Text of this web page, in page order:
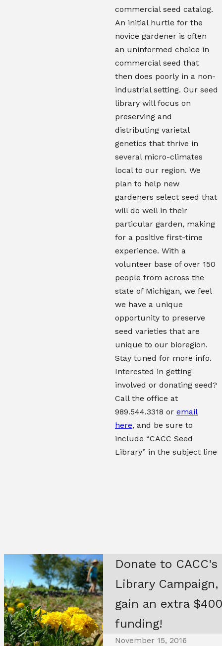
commercial seed catalog.
An initial hurtle for the
novice gardener is often
an uninformed choice in
commercial seed that
then does poorly in a non-
industrial setting. Our seed
library will focus on
preserving and
distributing varietal
genetics that thrive in
several micro-climates
local to our region. We
plan to help new
gardeners select seed that
will do well in their
particular garden, making
for a positive first-time
experience. With a
volunteer base of over 150
people from across the
state of Michigan, we feel
we have a unique
opportunity to preserve
seed varieties that are
unique to our bioregion.
Stay tuned for more info.
Interested in getting
involved or donating seed?
Call the office at
989.544.3318 or email
here, and be sure to
include “CACC Seed
Library” in the subject line
Donate to CACC’s
Library
gain an extra
funding!
November 15, 2016